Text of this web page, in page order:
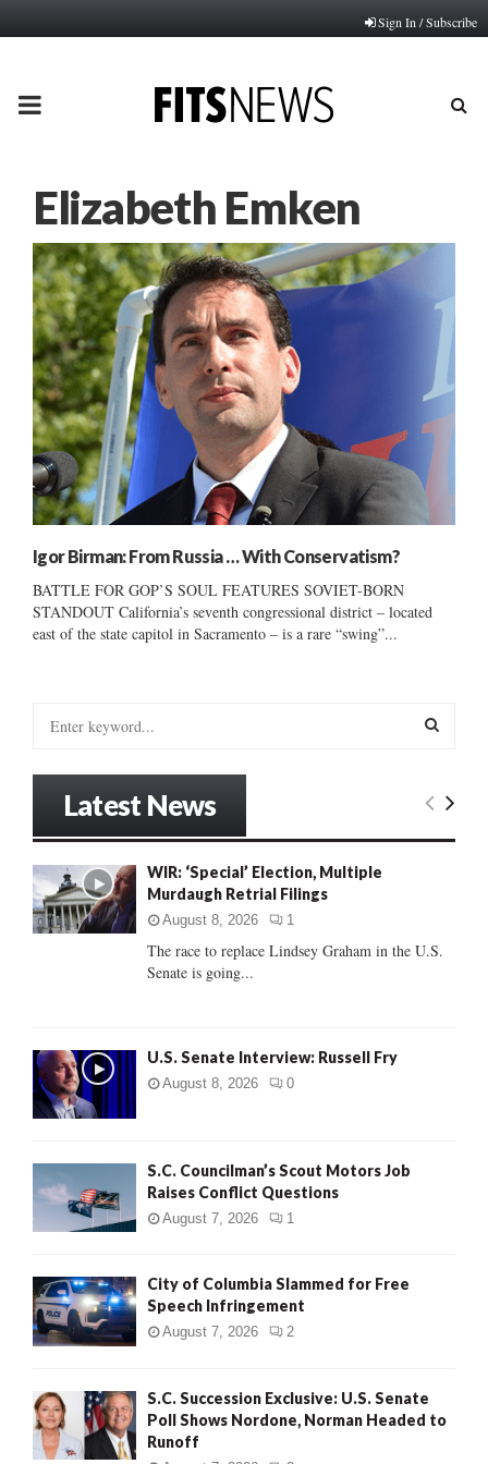
Sign In / Subscribe
PRIMARY
Elizabeth Emken
Igor Birman: From Russia … With Conservatism?
BATTLE FOR GOP’S SOUL FEATURES SOVIET-BORN
STANDOUT California’s seventh congressional district – located
east of the state capitol in Sacramento – is a rare “swing”...
o
r
:
E
C
Latest News
WIR: ‘Special’ Election, Multiple
Murdaugh Retrial Filings
August 8, 2026 1
The race to replace Lindsey Graham in the U.S.
Senate is going...
U.S. Senate Interview: Russell Fry
August 8, 2026 0
S.C. Councilman’s Scout Motors Job
Raises Conflict Questions
August 7, 2026 1
City of Columbia Slammed for Free
Speech Infringement
August 7, 2026 2
S.C. Succession Exclusive: U.S. Senate
Poll Shows Nordone, Norman Headed to
Runoff